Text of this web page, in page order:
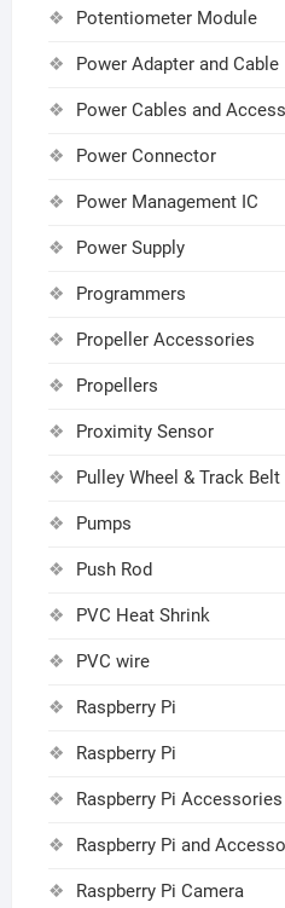
Potentiometer Module
Power Adapter and Cable
Power Cables and
Power Connector
Power Management IC
Power Supply
Programmers
Propeller Accessories
Propellers
Proximity Sensor
Pulley Wheel & Track Belt
Pumps
Push Rod
PVC Heat Shrink
PVC wire
Raspberry Pi
Raspberry Pi
Raspberry Pi Accessories
Raspberry Pi and
Raspberry Pi Camera